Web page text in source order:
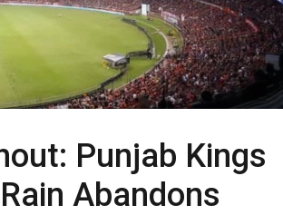
Punjab Kings
Abandons